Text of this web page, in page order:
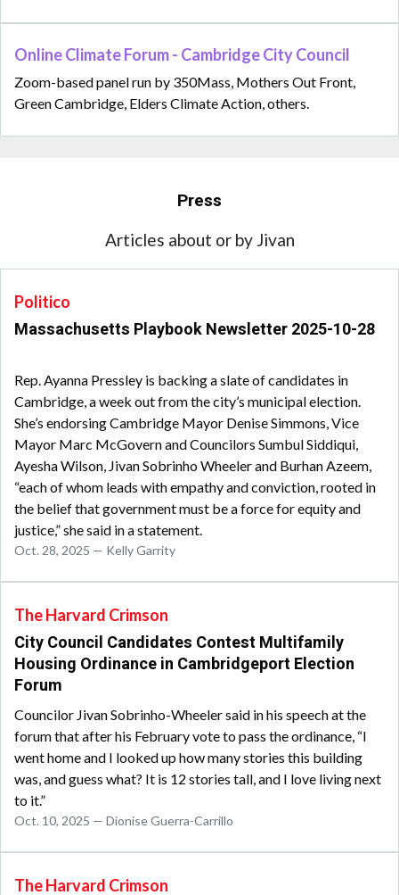
Online Climate Forum - Cambridge City Council
Zoom-based panel run by 350Mass, Mothers Out Front,
Green Cambridge, Elders Climate Action, others.
Press
Articles about or by Jivan
Politico
Massachusetts Playbook Newsletter 2025-10-28
Rep. Ayanna Pressley is backing a slate of candidates in
Cambridge, a week out from the city’s municipal election.
She’s endorsing Cambridge Mayor Denise Simmons, Vice
Mayor Marc McGovern and Councilors Sumbul Siddiqui,
Ayesha Wilson, Jivan Sobrinho Wheeler and Burhan Azeem,
“each of whom leads with empathy and conviction, rooted in
the belief that government must be a force for equity and
justice,” she said in a statement.
Oct. 28, 2025 — Kelly Garrity
The Harvard Crimson
City Council Candidates Contest Multifamily
Housing Ordinance in Cambridgeport Election
Forum
Councilor Jivan Sobrinho-Wheeler said in his speech at the
forum that after his February vote to pass the ordinance, “I
went home and I looked up how many stories this building
was, and guess what? It is 12 stories tall, and I love living next
to it.”
Oct. 10, 2025 — Dionise Guerra-Carrillo
The Harvard Crimson